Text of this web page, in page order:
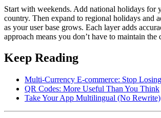
Start with weekends. Add national holidays for
country. Then expand to regional holidays and
as your user base grows. Each layer adds
approach means you don’t have to maintain the
Keep Reading
Multi-Currency E-commerce: Stop
QR Codes: More Useful Than You Think
Take Your App Multilingual (No Rewrite)